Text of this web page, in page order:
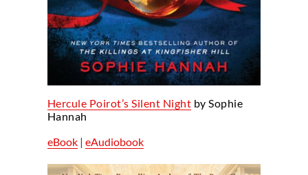
Hercule Poirot’s Silent Night by Sophie
Hannah
eBook| eAudiobook